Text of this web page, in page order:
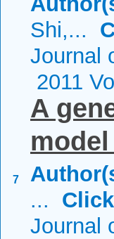
Shi,...
Journal
2011
7
A
...
Journal